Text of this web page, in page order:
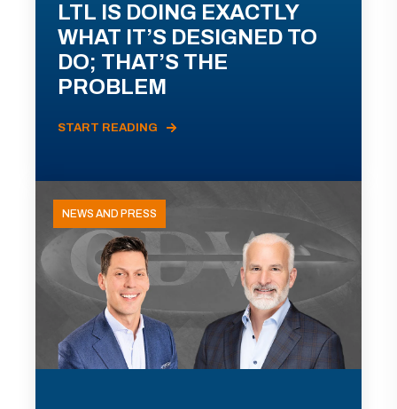
LTL IS DOING EXACTLY
WHAT IT’S DESIGNED TO
DO; THAT’S THE
PROBLEM
START READING
NEWS AND PRESS